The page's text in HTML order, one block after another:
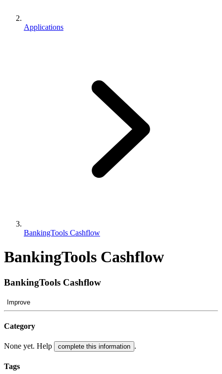
Applications
BankingTools Cashflow
BankingTools Cashflow
BankingTools Cashflow
Improve
Category
None yet. Help complete this information .
Tags